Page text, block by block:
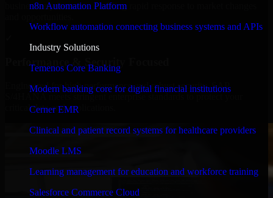
n8n Automation Platform
Workflow automation connecting business systems and APIs
Industry Solutions
Temenos Core Banking
Modern banking core for digital financial institutions
Cerner EMR
Clinical and patient record systems for healthcare providers
Moodle LMS
Learning management for education and workforce training
Salesforce Commerce Cloud
business requirements, enabling rapid response to market changes
Performance & Security Focused
Engineered for high performance and robust security, SAP
S/4HANA meets stringent enterprise standards to protect your
critical data and applications.